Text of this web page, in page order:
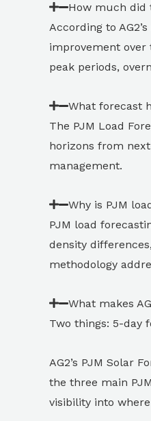
How much did
According to
improvement over
peak periods,
What forecast
The PJM Load
horizons from
management.
Why is PJM
PJM load
density
methodology
What makes
Two things: 5-day
AG2’s PJM Solar
the three main
visibility into